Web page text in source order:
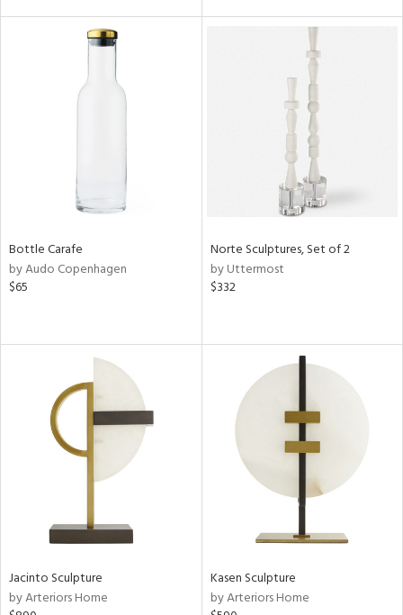
Bottle Carafe
by Audo Copenhagen
$65
Norte Sculptures, Set of 2
by Uttermost
$332
Jacinto Sculpture
by Arteriors Home
Kasen Sculpture
by Arteriors Home